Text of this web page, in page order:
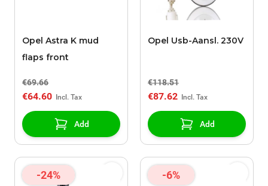
Opel Astra K mud
flaps front
€69.66
€64.60
Add
Opel Usb-Aansl. 230V
€118.51
€87.62
Add
-24% -6%